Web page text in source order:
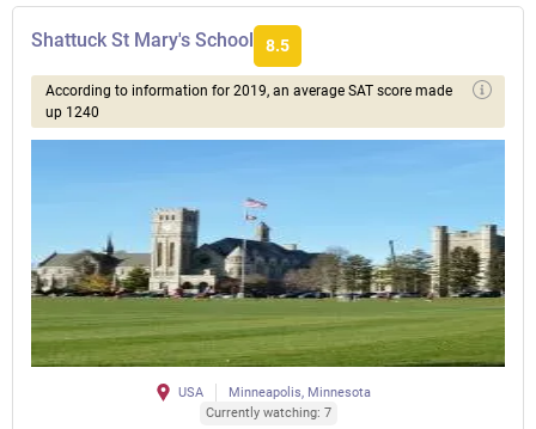
Shattuck St Mary's School 8.5
According to information for 2019, an average SAT score made
up 1240
USA
Minneapolis, Minnesota
Currently watching: 7